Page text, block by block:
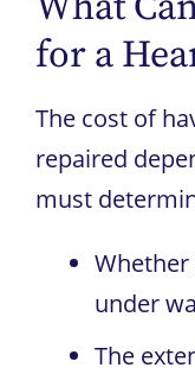
for a
The cost of
repaired
must
under
The